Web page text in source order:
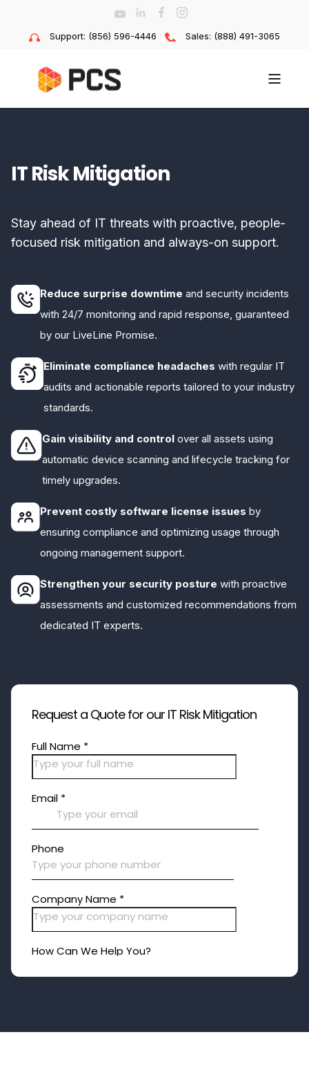
Support: (856) 596-4446 Sales: (888) 491-3065
IT Risk Mitigation
Stay ahead of IT threats with proactive, people-
focused risk mitigation and always-on support.
Reduce surprise downtime and security incidents
with 24/7 monitoring and rapid response, guaranteed
by our LiveLine Promise.
Eliminate compliance headaches with regular IT
audits and actionable reports tailored to your industry
standards.
Gain visibility and control over all assets using
automatic device scanning and lifecycle tracking for
timely upgrades.
Prevent costly software license issues by
ensuring compliance and optimizing usage through
ongoing management support.
Strengthen your security posture with proactive
assessments and customized recommendations from
dedicated IT experts.
Request a Quote for our IT Risk Mitigation